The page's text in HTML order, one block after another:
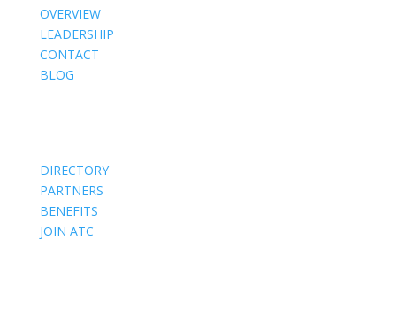
OVERVIEW
LEADERSHIP
CONTACT
BLOG
DIRECTORY
PARTNERS
BENEFITS
JOIN ATC